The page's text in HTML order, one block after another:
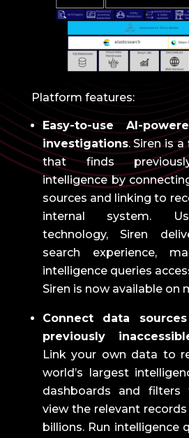
Platform features:
Easy-to-use AI-
investigations. Siren is
that finds
intelligence by
sources and linking to
internal system.
technology, Siren
search experience,
intelligence queries
Siren is now available on
Connect data
previously
Link your own data to
world’s largest
dashboards and
view the relevant
billions. Run intelligence